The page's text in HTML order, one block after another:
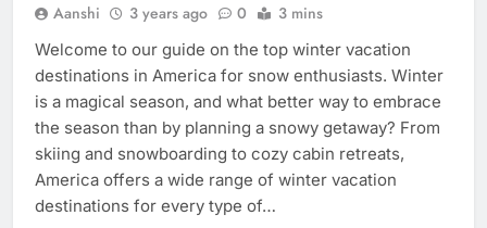
Aanshi 3 years ago 0 3 mins
Welcome to our guide on the top winter vacation
destinations in America for snow enthusiasts. Winter
is a magical season, and what better way to embrace
the season than by planning a snowy getaway? From
skiing and snowboarding to cozy cabin retreats,
America offers a wide range of winter vacation
destinations for every type of…